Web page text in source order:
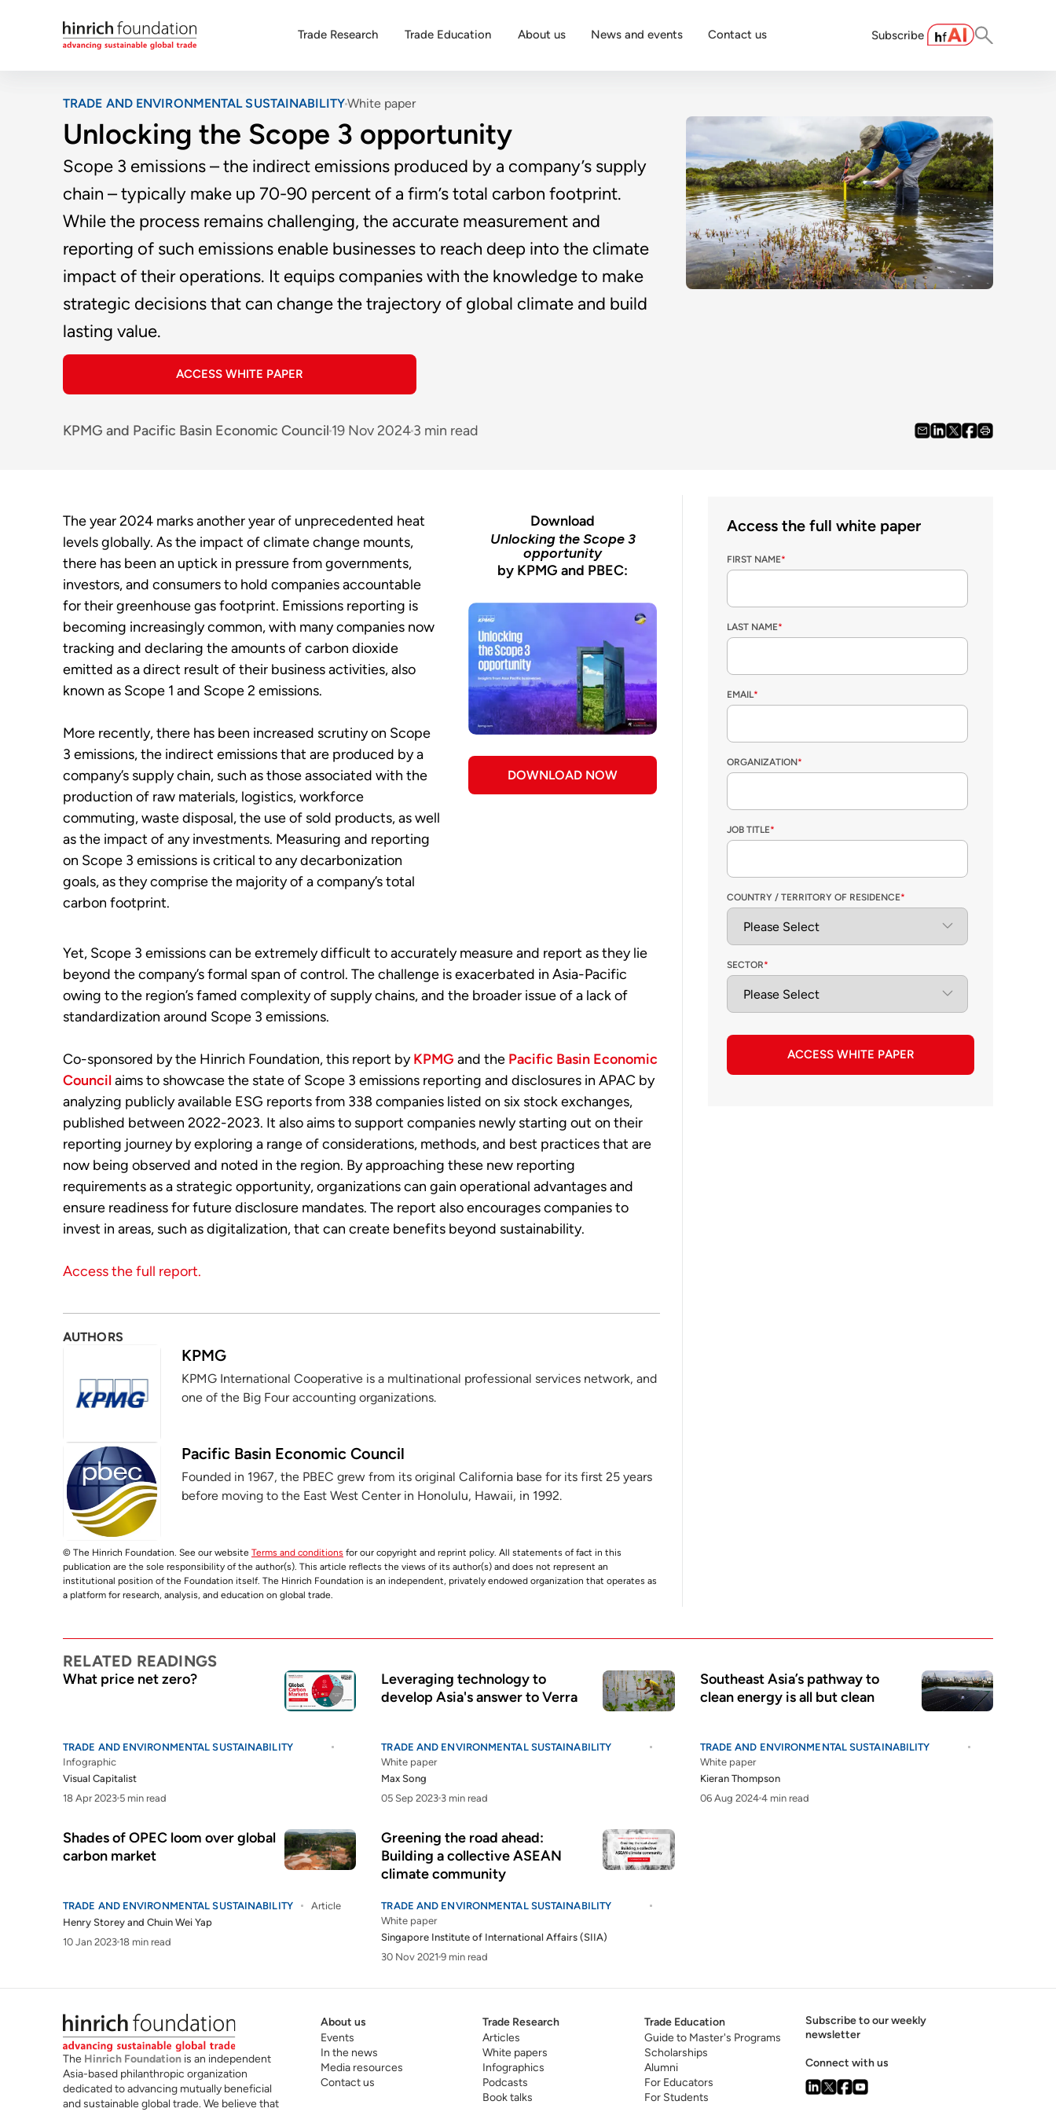
Trade Research Trade Education About us News and events Contact us Subscribe
TRADE AND ENVIRONMENTAL SUSTAINABILITYWhite paper
Unlocking the Scope 3 opportunity
Scope 3 emissions – the indirect emissions produced by a company’s supply
chain – typically make up 70-90 percent of a firm’s total carbon footprint.
While the process remains challenging, the accurate measurement and
reporting of such emissions enable businesses to reach deep into the climate
impact of their operations. It equips companies with the knowledge to make
strategic decisions that can change the trajectory of global climate and build
lasting value.
ACCESS WHITE PAPER
KPMG and Pacific Basin Economic Council 19 Nov 20243 min read
The year 2024 marks another year of unprecedented heat
levels globally. As the impact of climate change mounts,
there has been an uptick in pressure from governments,
investors, and consumers to hold companies accountable
for their greenhouse gas footprint. Emissions reporting is
becoming increasingly common, with many companies now
tracking and declaring the amounts of carbon dioxide
emitted as a direct result of their business activities, also
known as Scope 1 and Scope 2 emissions.
More recently, there has been increased scrutiny on Scope
3 emissions, the indirect emissions that are produced by a
company’s supply chain, such as those associated with the
production of raw materials, logistics, workforce
commuting, waste disposal, the use of sold products, as well
as the impact of any investments. Measuring and reporting
on Scope 3 emissions is critical to any decarbonization
goals, as they comprise the majority of a company’s total
carbon footprint.
Download
Unlocking the Scope 3
opportunity
by KPMG and PBEC:
DOWNLOAD NOW
Yet, Scope 3 emissions can be extremely difficult to accurately measure and report as they lie
beyond the company’s formal span of control. The challenge is exacerbated in Asia-Pacific
owing to the region’s famed complexity of supply chains, and the broader issue of a lack of
standardization around Scope 3 emissions.
Co-sponsored by the Hinrich Foundation, this report byKPMG and the Pacific Basin Economic
Councilaims to showcase the state of Scope 3 emissions reporting and disclosures in APAC by
analyzing publicly available ESG reports from 338 companies listed on six stock exchanges,
published between 2022-2023. It also aims to support companies newly starting out on their
reporting journey by exploring a range of considerations, methods, and best practices that are
now being observed and noted in the region. By approaching these new reporting
requirements as a strategic opportunity, organizations can gain operational advantages and
ensure readiness for future disclosure mandates. The report also encourages companies to
invest in areas, such as digitalization, that can create benefits beyond sustainability.
Access the full report.
AUTHORS
KPMG
KPMG International Cooperative is a multinational professional services network, and
one of the Big Four accounting organizations.
Pacific Basin Economic Council
Founded in 1967, the PBEC grew from its original California base for its first 25 years
before moving to the East West Center in Honolulu, Hawaii, in 1992.
© The Hinrich Foundation. See our website Terms and conditions for our copyright and reprint policy. All statements of fact in this
publication are the sole responsibility of the author(s). This article reflects the views of its author(s) and does not represent an
institutional position of the Foundation itself. The Hinrich Foundation is an independent, privately endowed organization that operates as
a platform for research, analysis, and education on global trade.
Access the full white paper
FIRST NAME*
LAST NAME*
EMAIL*
ORGANIZATION*
JOB TITLE*
COUNTRY / TERRITORY OF RESIDENCE*
SECTOR*
ACCESS WHITE PAPER
RELATED READINGS
What price net zero?
TRADE AND ENVIRONMENTAL SUSTAINABILITY
Infographic
Visual Capitalist
18 Apr 2023 5 min read
Leveraging technology to
develop Asia's answer to Verra
TRADE AND ENVIRONMENTAL SUSTAINABILITY
White paper
Max Song
05 Sep 2023 3 min read
Southeast Asia’s pathway to
clean energy is all but clean
TRADE AND ENVIRONMENTAL SUSTAINABILITY
White paper
Kieran Thompson
06 Aug 2024 4 min read
Shades of OPEC loom over global
carbon market
TRADE AND ENVIRONMENTAL SUSTAINABILITY
Article
Henry Storey and Chuin Wei Yap
10 Jan 2023 18 min read
Greening the road ahead:
Building a collective ASEAN
climate community
TRADE AND ENVIRONMENTAL SUSTAINABILITY
White paper
Singapore Institute of International Affairs (SIIA)
30 Nov 2021 9 min read
The Hinrich Foundation is an independent
Asia-based philanthropic organization
dedicated to advancing mutually beneficial
and sustainable global trade. We believe that
About us
Events
In the news
Media resources
Contact us
Trade Research
Articles
White papers
Infographics
Podcasts
Book talks
Trade Education
Guide to Master's Programs
Scholarships
Alumni
For Educators
For Students
Subscribe to our weekly
newsletter
Connect with us